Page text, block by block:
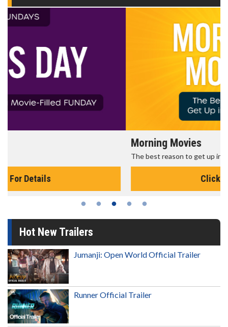
The best reason to get up in the morning!
Hot New Trailers
Jumanji: Open World Official Trailer
Runner Official Trailer